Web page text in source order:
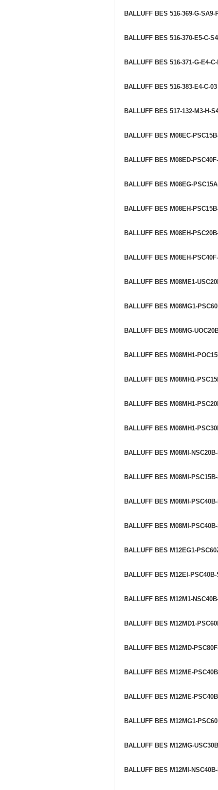
BALLUFF BES 516-369-G-SA9-
BALLUFF BES 516-370-E5-C-
BALLUFF BES 516-371-G-E4-
BALLUFF BES 516-383-E4-C-
BALLUFF BES 517-132-M3-H-
BALLUFF BES M08EC-
BALLUFF BES M08ED-
BALLUFF BES M08EG-
BALLUFF BES M08EH-
BALLUFF BES M08EH-
BALLUFF BES M08EH-
BALLUFF BES M08ME1-
BALLUFF BES M08MG1-
BALLUFF BES M08MG-
BALLUFF BES M08MH1-
BALLUFF BES M08MH1-
BALLUFF BES M08MH1-
BALLUFF BES M08MH1-
BALLUFF BES M08MI-
BALLUFF BES M08MI-
BALLUFF BES M08MI-
BALLUFF BES M08MI-
BALLUFF BES M12EG1-
BALLUFF BES M12EI-
BALLUFF BES M12M1-
BALLUFF BES M12MD1-
BALLUFF BES M12MD-
BALLUFF BES M12ME-
BALLUFF BES M12ME-
BALLUFF BES M12MG1-
BALLUFF BES M12MG-
BALLUFF BES M12MI-